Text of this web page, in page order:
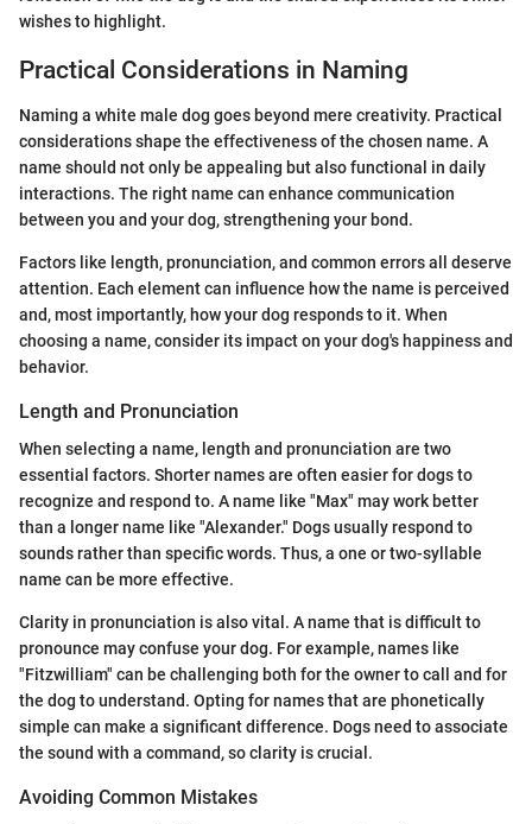
wishes to highlight.
Practical Considerations in Naming
Naming a white male dog goes beyond mere creativity. Practical
considerations shape the effectiveness of the chosen name. A
name should not only be appealing but also functional in daily
interactions. The right name can enhance communication
between you and your dog, strengthening your bond.
Factors like length, pronunciation, and common errors all deserve
attention. Each element can influence how the name is perceived
and, most importantly, how your dog responds to it. When
choosing a name, consider its impact on your dog's happiness and
behavior.
Length and Pronunciation
When selecting a name, length and pronunciation are two
essential factors. Shorter names are often easier for dogs to
recognize and respond to. A name like "Max" may work better
than a longer name like "Alexander." Dogs usually respond to
sounds rather than specific words. Thus, a one or two-syllable
name can be more effective.
Clarity in pronunciation is also vital. A name that is difficult to
pronounce may confuse your dog. For example, names like
"Fitzwilliam" can be challenging both for the owner to call and for
the dog to understand. Opting for names that are phonetically
simple can make a significant difference. Dogs need to associate
the sound with a command, so clarity is crucial.
Avoiding Common Mistakes